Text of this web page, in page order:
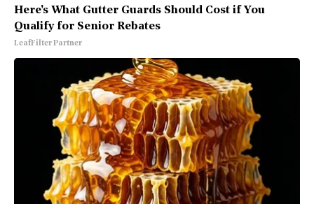
Here's What Gutter Guards Should Cost if You
Qualify for Senior Rebates
LeafFilter Partner